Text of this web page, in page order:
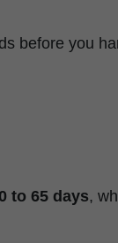
before you
to 65 days,